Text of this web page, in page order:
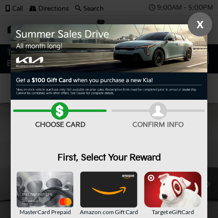
9:00AM - 5:00PM
SAVED
Call Directions Search
Confirm Availability
X
CHOOSE CARD CONFIRM INFO
First, Select Your Reward
MasterCard Prepaid
Amazon.com Gift Card Target eGiftCard